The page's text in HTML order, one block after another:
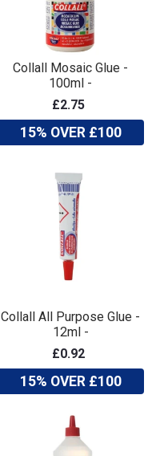
Collall Mosaic Glue -
100ml -
£2.75
15% OVER £100
Collall All Purpose Glue -
12ml -
£0.92
15% OVER £100